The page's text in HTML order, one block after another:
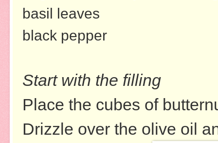
basil leaves
black pepper
Start with the filling
Place the cubes of
Drizzle over the olive oil